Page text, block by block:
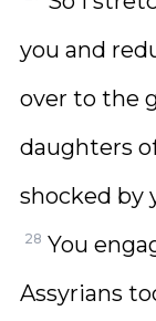
you and
over to the
daughters
shocked by
28 You
Assyrians